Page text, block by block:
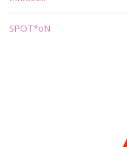
SPOT*oN